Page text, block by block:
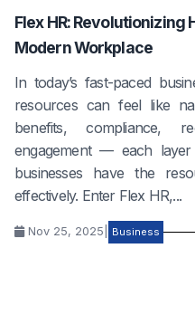
Flex HR: Revolutionizing
Modern Workplace
In today’s fast-paced
resources can feel like
benefits, compliance,
engagement — each
businesses have the
effectively. Enter Flex HR,...
Nov 25, 2025 Business